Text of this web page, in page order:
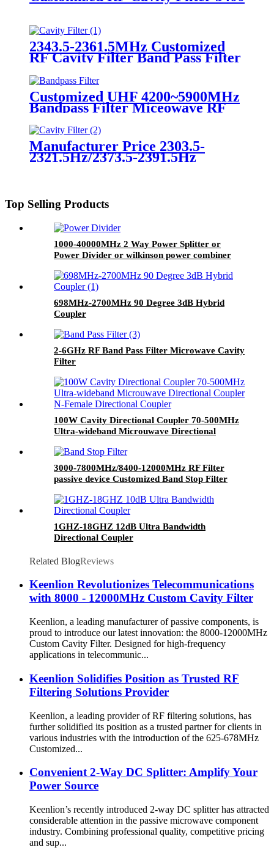
2343.5-2361.5MHz Customized
RF Cavity Filter Band Pass Filter
Manufacturer Price
Customized UHF 4200~5900MHz
Bandpass Filter Miceowave RF
Filter Supplies
Manufacturer Price 2303.5-
2321.5Hz/2373.5-2391.5Hz
Top Selling Products
1000-40000MHz 2 Way Power Splitter or
Power Divider or wilkinson power combiner
698MHz-2700MHz 90 Degree 3dB Hybrid
Coupler
2-6GHz RF Band Pass Filter Microwave Cavity
Filter
100W Cavity Directional Coupler 70-500MHz
Ultra-wideband Microuwave Directional
3000-7800MHz/8400-12000MHz RF Filter
passive device Customized Band Stop Filter
1GHZ-18GHZ 12dB Ultra Bandwidth
Directional Coupler
Related BlogReviews
Keenlion Revolutionizes Telecommunications
with 8000 - 12000MHz Custom Cavity Filter
Keenlion, a leading manufacturer of passive components, is
proud to introduce our latest innovation: the 8000-12000MHz
Custom Cavity Filter. Designed for high-frequency
applications in telecommunic...
Keenlion Solidifies Position as Trusted RF
Filtering Solutions Provider
Keenlion, a leading provider of RF filtering solutions, has
further solidified its position as a trusted partner for clients in
various industries with the introduction of the 625-678MHz
Customized...
Convenient 2-Way DC Splitter: Amplify Your
Power Source
Keenlion’s recently introduced 2-way DC splitter has attracted
considerable attention in the passive microwave component
industry. Combining professional quality, competitive pricing
and sup...